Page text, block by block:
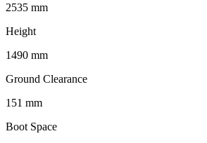
2535 mm
Height
1490 mm
Ground Clearance
151 mm
Boot Space